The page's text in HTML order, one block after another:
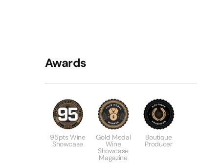
Awards
95pts Wine
Showcase
Gold Medal
Wine
Showcase
Magazine
Boutique
Producer